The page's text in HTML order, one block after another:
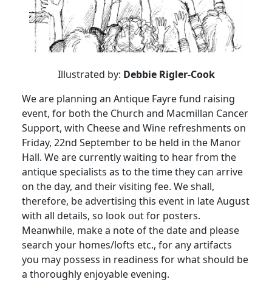
Illustrated by: Debbie Rigler-Cook
We are planning an Antique Fayre fund raising
event, for both the Church and Macmillan Cancer
Support, with Cheese and Wine refreshments on
Friday, 22nd September to be held in the Manor
Hall. We are currently waiting to hear from the
antique specialists as to the time they can arrive
on the day, and their visiting fee. We shall,
therefore, be advertising this event in late August
with all details, so look out for posters.
Meanwhile, make a note of the date and please
search your homes/lofts etc., for any artifacts
you may possess in readiness for what should be
a thoroughly enjoyable evening.